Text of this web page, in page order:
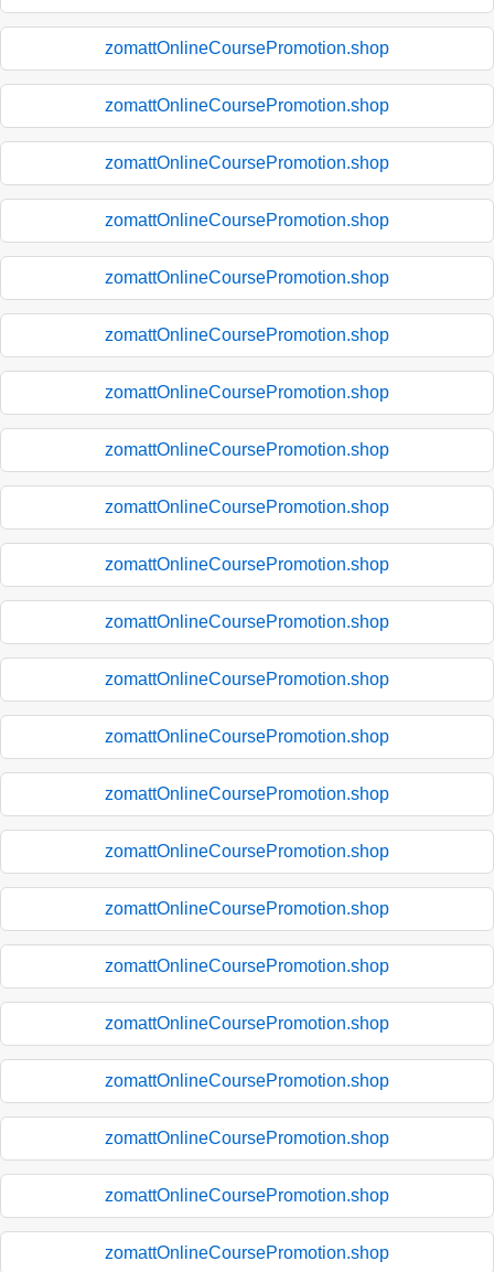
zomattOnlineCoursePromotion.shop
zomattOnlineCoursePromotion.shop
zomattOnlineCoursePromotion.shop
zomattOnlineCoursePromotion.shop
zomattOnlineCoursePromotion.shop
zomattOnlineCoursePromotion.shop
zomattOnlineCoursePromotion.shop
zomattOnlineCoursePromotion.shop
zomattOnlineCoursePromotion.shop
zomattOnlineCoursePromotion.shop
zomattOnlineCoursePromotion.shop
zomattOnlineCoursePromotion.shop
zomattOnlineCoursePromotion.shop
zomattOnlineCoursePromotion.shop
zomattOnlineCoursePromotion.shop
zomattOnlineCoursePromotion.shop
zomattOnlineCoursePromotion.shop
zomattOnlineCoursePromotion.shop
zomattOnlineCoursePromotion.shop
zomattOnlineCoursePromotion.shop
zomattOnlineCoursePromotion.shop
zomattOnlineCoursePromotion.shop